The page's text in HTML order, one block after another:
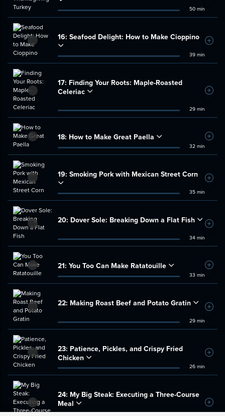
50 min
16: Seafood Delight: How to Make Cioppino
39 min
Add
17: Finding Your Roots: Maple-Roasted
Celeriac
29 min
Add
18: How to Make Great Paella
32 min
Add
19: Smoking Pork with Mexican Street Corn
35 min
Add
20: Dover Sole: Breaking Down a Flat Fish
34 min
Add
21: You Too Can Make Ratatouille
33 min
Add
22: Making Roast Beef and Potato Gratin
29 min
Add
23: Patience, Pickles, and Crispy Fried
Chicken
26 min
Add
24: My Big Steak: Executing a Three-Course
Meal
Add